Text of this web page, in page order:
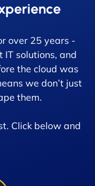
over 25 years -
solutions, and
the cloud was
we don’t just
them.
Click below and